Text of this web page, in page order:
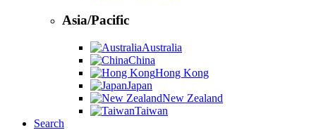
Asia/Pacific
Australia
China
Hong Kong
Japan
New Zealand
Taiwan
Search